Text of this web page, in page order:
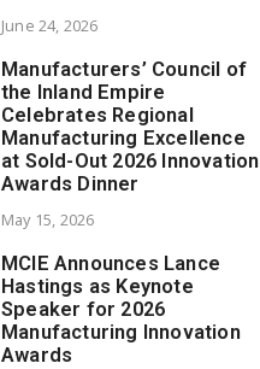
June 24, 2026
Manufacturers’ Council of
the Inland Empire
Celebrates Regional
Manufacturing Excellence
at Sold-Out 2026 Innovation
Awards Dinner
May 15, 2026
MCIE Announces Lance
Hastings as Keynote
Speaker for 2026
Manufacturing Innovation
Awards